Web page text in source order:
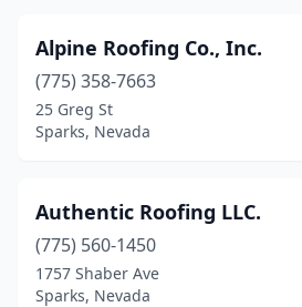
Alpine Roofing Co., Inc.
(775) 358-7663
25 Greg St
Sparks, Nevada
Authentic Roofing LLC.
(775) 560-1450
1757 Shaber Ave
Sparks, Nevada